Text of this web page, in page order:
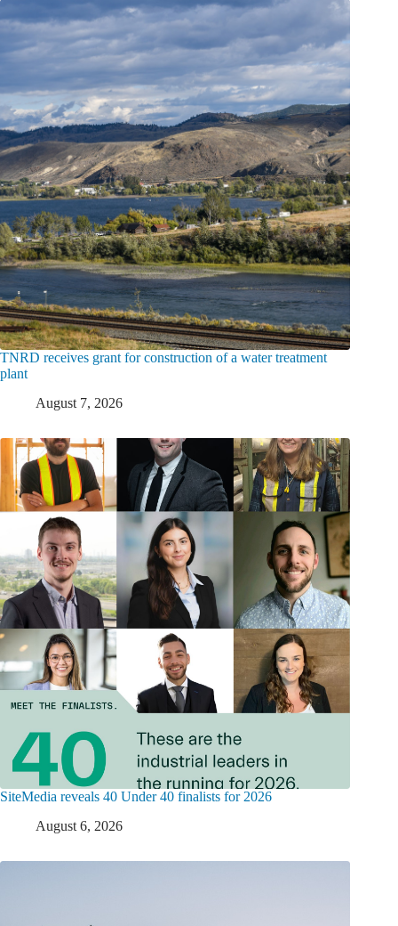
TNRD receives grant for construction of a water treatment
plant
August 7, 2026
SiteMedia reveals 40 Under 40 finalists for 2026
August 6, 2026